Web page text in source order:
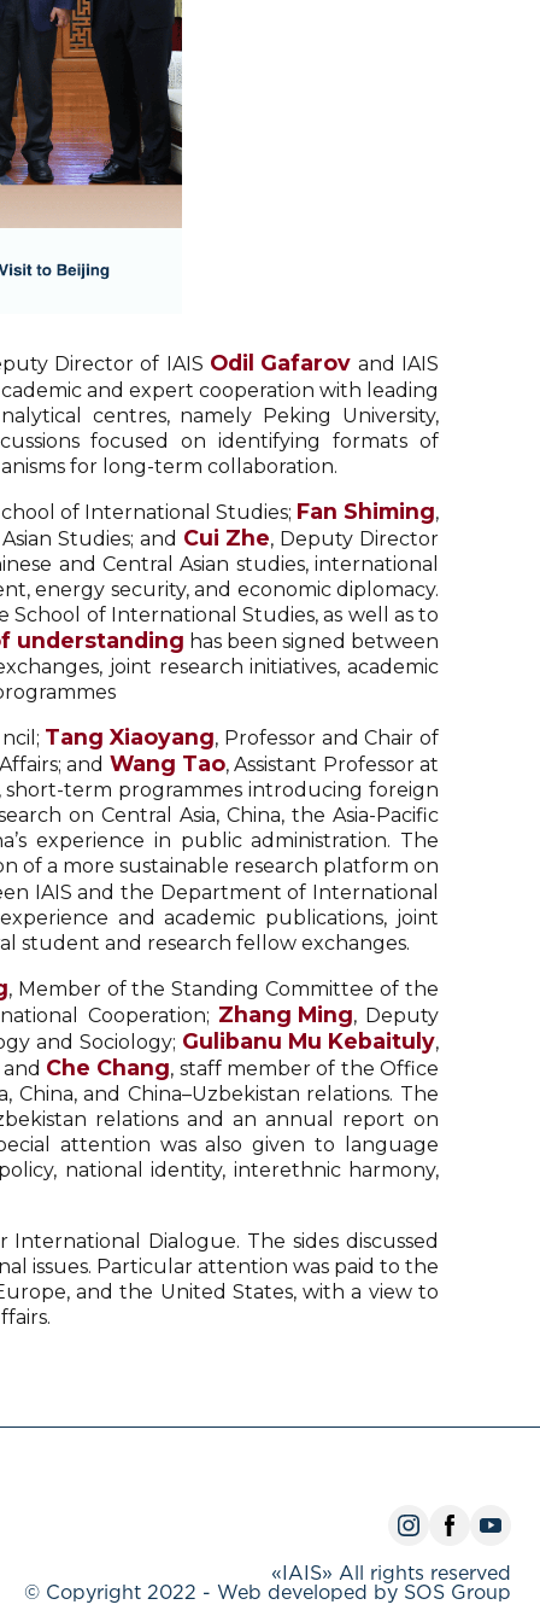
Director of IAIS Odil Gafarov and IAIS
and expert cooperation with leading
centres, namely Peking University,
focused on identifying formats of
for long-term collaboration.
of International Studies; Fan Shiming,
Studies; and Cui Zhe, Deputy Director
and Central Asian studies, international
energy security, and economic diplomacy.
of International Studies, as well as to
understanding has been signed between
joint research initiatives, academic
Tang Xiaoyang, Professor and Chair of
and Wang Tao, Assistant Professor at
short-term programmes introducing foreign
on Central Asia, China, the Asia-Pacific
experience in public administration. The
of a more sustainable research platform on
IAIS and the Department of International
and academic publications, joint
student and research fellow exchanges.
, Member of the Standing Committee of the
Cooperation; Zhang Ming, Deputy
and Sociology; Gulibanu Mu Kebaituly,
Che Chang, staff member of the Office
and China–Uzbekistan relations. The
relations and an annual report on
attention was also given to language
national identity, interethnic harmony,
Dialogue. The sides discussed
issues. Particular attention was paid to the
and the United States, with a view to
«IAIS» All rights reserved
© Copyright 2022 - Web developed by SOS Group